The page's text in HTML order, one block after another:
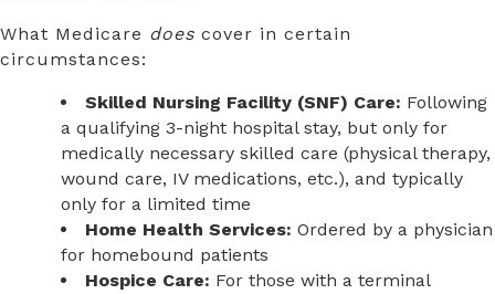
What Medicare does cover in certain
circumstances:
Skilled Nursing Facility (SNF) Care: Following
a qualifying 3-night hospital stay, but only for
medically necessary skilled care (physical therapy,
wound care, IV medications, etc.), and typically
only for a limited time
Home Health Services: Ordered by a physician
for homebound patients
Hospice Care: For those with a terminal